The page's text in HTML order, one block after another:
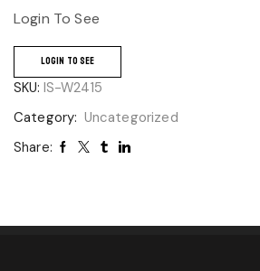
Login To See
LOGIN TO SEE
SKU: IS-W2415
Category: Uncategorized
Share: